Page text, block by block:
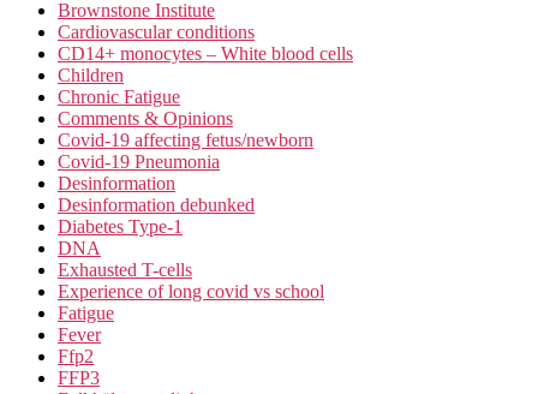
Brownstone Institute
Cardiovascular conditions
CD14+ monocytes – White blood cells
Children
Chronic Fatigue
Comments & Opinions
Covid-19 affecting fetus/newborn
Covid-19 Pneumonia
Desinformation
Desinformation debunked
Diabetes Type-1
DNA
Exhausted T-cells
Experience of long covid vs school
Fatigue
Fever
Ffp2
FFP3